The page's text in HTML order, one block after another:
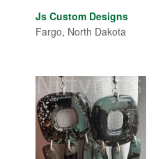
Js Custom Designs
Fargo, North Dakota